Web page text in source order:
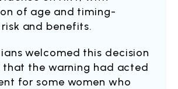
of age and timing-
and benefits.
welcomed this decision
that the warning had acted
for some women who